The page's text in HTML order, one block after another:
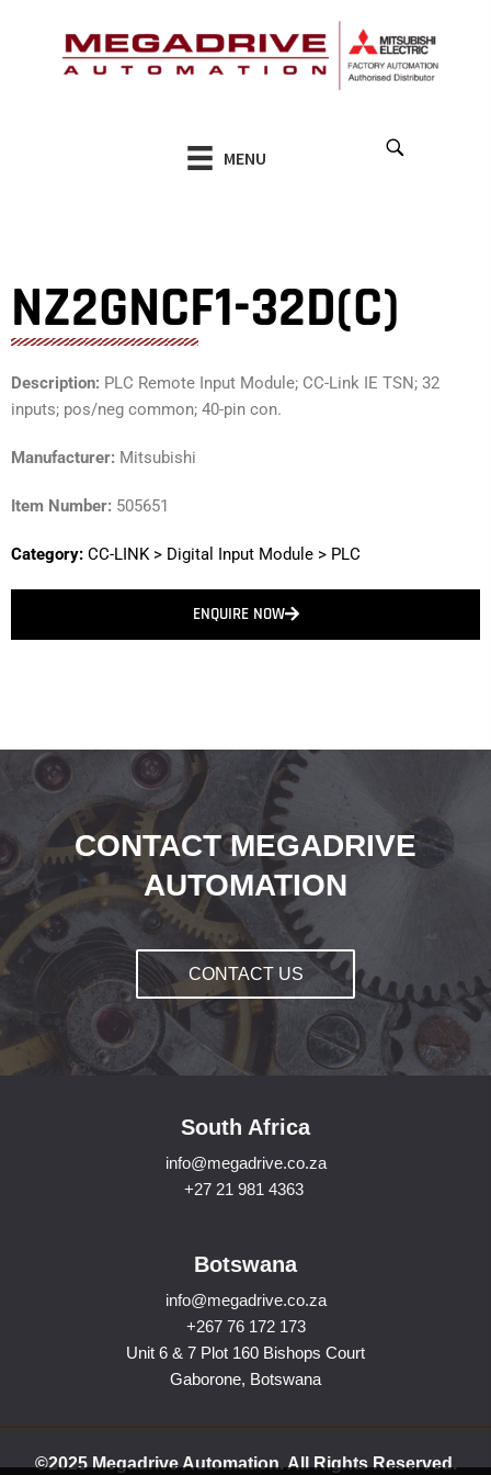
MENU
NZ2GNCF1-32D(C)
Description: PLC Remote Input Module; CC-Link IE TSN; 32
inputs; pos/neg common; 40-pin con.
Manufacturer: Mitsubishi
Item Number: 505651
Category: CC-LINK > Digital Input Module > PLC
ENQUIRE NOW
CONTACT MEGADRIVE
AUTOMATION
CONTACT US
South Africa
info@megadrive.co.za
+27 21 981 4363
Botswana
info@megadrive.co.za
+267 76 172 173
Unit 6 & 7 Plot 160 Bishops Court
Gaborone, Botswana
©2025 Megadrive Automation. All Rights Reserved.